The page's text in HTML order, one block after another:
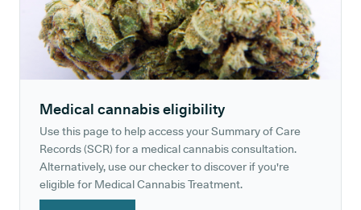
Medical cannabis eligibility
Use this page to help access your Summary of Care
Records (SCR) for a medical cannabis consultation.
Alternatively, use our checker to discover if you're
eligible for Medical Cannabis Treatment.